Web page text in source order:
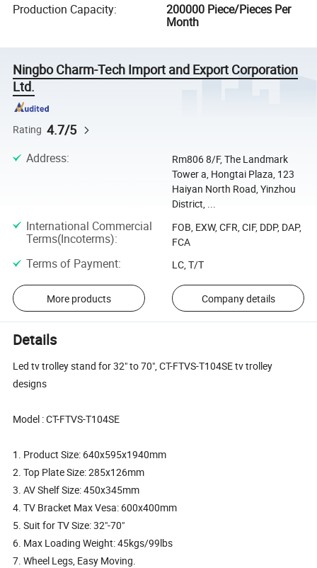
Production Capacity:
200000 Piece/Pieces Per
Month
Ningbo Charm-Tech Import and Export Corporation
Ltd.
Rating 4.7/5
Address:
Rm806 8/F, The Landmark
Tower a, Hongtai Plaza, 123
Haiyan North Road, Yinzhou
District, ...
International Commercial
Terms(Incoterms):
FOB, EXW, CFR, CIF, DDP, DAP,
FCA
Terms of Payment: LC, T/T
More products Company details
Details
Led tv trolley stand for 32" to 70", CT-FTVS-T104SE tv trolley
designs
Model : CT-FTVS-T104SE
1. Product Size: 640x595x1940mm
2. Top Plate Size: 285x126mm
3. AV Shelf Size: 450x345mm
4. TV Bracket Max Vesa: 600x400mm
5. Suit for TV Size: 32"-70"
6. Max Loading Weight: 45kgs/99lbs
7. Wheel Legs, Easy Moving.